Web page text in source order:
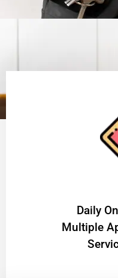
​Daily
Multiple